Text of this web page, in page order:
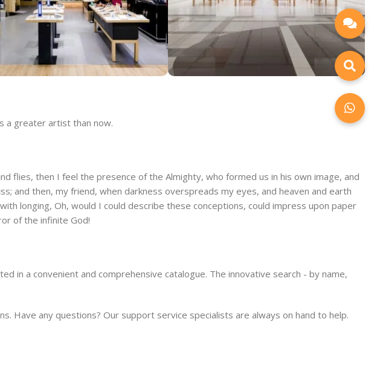
Store
a greater artist than now.
flies, then I feel the presence of the Almighty, who formed us in his own image, and
and then, my friend, when darkness overspreads my eyes, and heaven and earth
longing, Oh, would I could describe these conceptions, could impress upon paper
of the infinite God!
in a convenient and comprehensive catalogue. The innovative search - by name,
Have any questions? Our support service specialists are always on hand to help.